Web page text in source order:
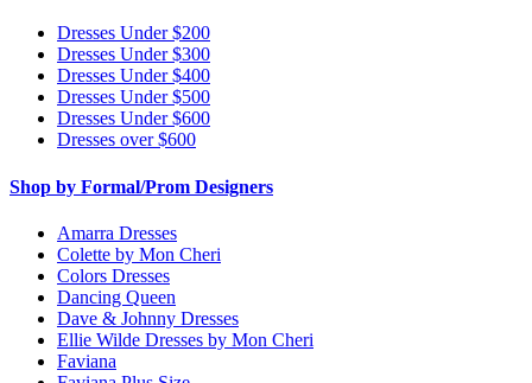
Dresses Under $200
Dresses Under $300
Dresses Under $400
Dresses Under $500
Dresses Under $600
Dresses over $600
Shop by Formal/Prom Designers
Amarra Dresses
Colette by Mon Cheri
Colors Dresses
Dancing Queen
Dave & Johnny Dresses
Ellie Wilde Dresses by Mon Cheri
Faviana